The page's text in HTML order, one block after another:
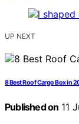
UP NEXT
8 Best Roof Cargo Box in
Published on 11